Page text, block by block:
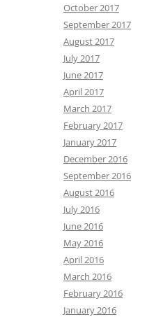
October 2017
September 2017
August 2017
July 2017
June 2017
April 2017
March 2017
February 2017
January 2017
December 2016
September 2016
August 2016
July 2016
June 2016
May 2016
April 2016
March 2016
February 2016
January 2016